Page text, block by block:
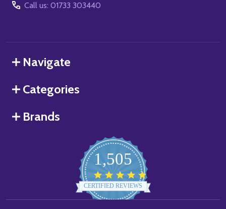
Call us: 01733 303440
Navigate
Categories
Brands
1,505
star
rating
CERTIFIED REVIEWS